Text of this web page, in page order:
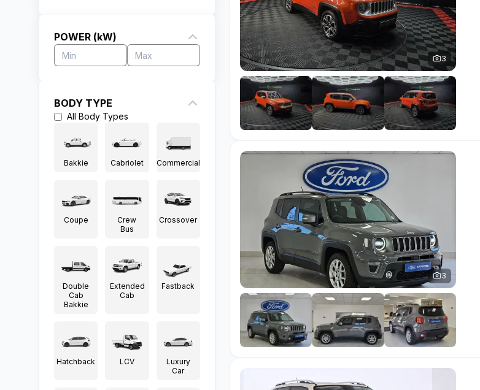
POWER (kW)
BODY TYPE
All Body Types
Bakkie Cabriolet Commercial
Coupe
Crew
Bus
Crossover
Double
Cab
Bakkie
Extended
Cab
Fastback
Hatchback LCV
Luxury
Car
3
3